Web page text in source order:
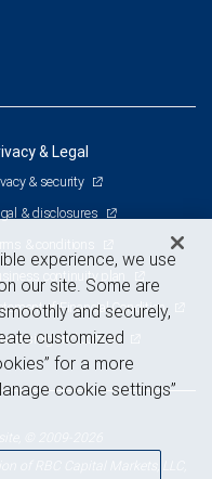
& Legal
& security
& disclosures
& conditions
continuity plan
of Financial Condition
and cookies
of RBC Capital Markets, LLC,
experience, we use
our site. Some are
and securely,
customized
for a more
cookie settings”